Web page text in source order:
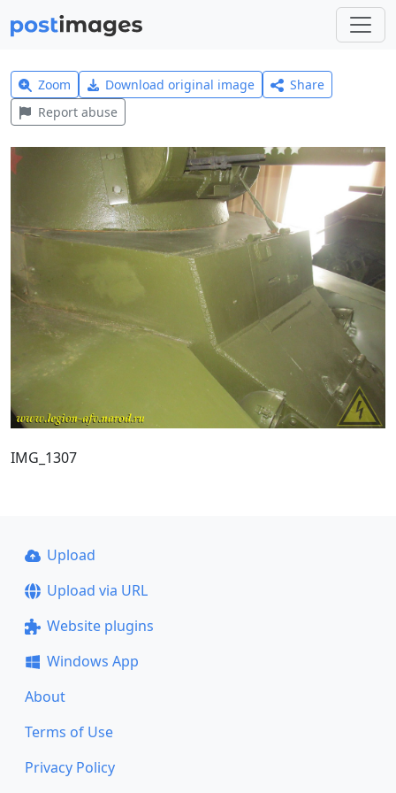
Zoom Download original image
Share
Report abuse
IMG_1307
Upload
Upload via URL
Website plugins
Windows App
About
Terms of Use
Privacy Policy